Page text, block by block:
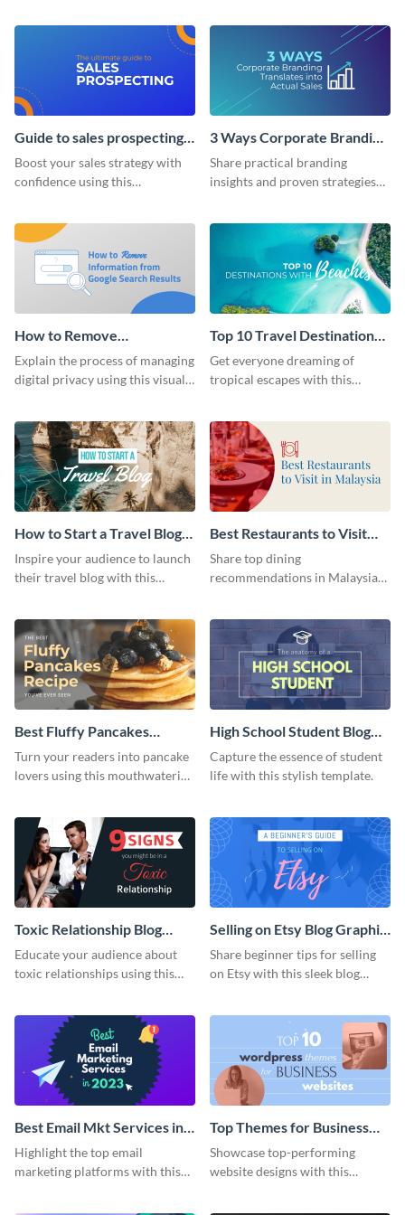
template.
Uber and Lyft.
Guide to sales prospecting
Blog Graphic Header
Boost your sales strategy with
confidence using this
3 Ways Corporate Branding
Translates Blog Graphic
Header
Share practical branding
insights and proven strategies
results-driven template.
How to Remove
Information from Google
Blog Graphic Header
Explain the process of managing
digital privacy using this visually
template.
Top 10 Travel Destinations
With Beaches Blog Graphic
Header
Get everyone dreaming of
tropical escapes with this
template.
How to Start a Travel Blog
Blog Graphic Header
Inspire your audience to launch
their travel blog with this
Best Restaurants to Visit
Blog Graphic Header
Share top dining
recommendations in Malaysia
graphic header template.
Best Fluffy Pancakes
Recipe Blog Graphic Header
Turn your readers into pancake
lovers using this mouthwatering
High School Student Blog
Graphic Header
Capture the essence of student
life with this stylish template.
Toxic Relationship Blog
Graphic Header
Educate your audience about
toxic relationships using this
Selling on Etsy Blog Graphic
Header
Share beginner tips for selling
on Etsy with this sleek blog
Best Email Mkt Services in
2023 Blog Graphic Header
Highlight the top email
marketing platforms with this
Top Themes for Business
Websites Blog Graphic
Header
Showcase top-performing
website designs with this
template.